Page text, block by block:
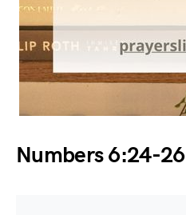
Numbers 6:24-26